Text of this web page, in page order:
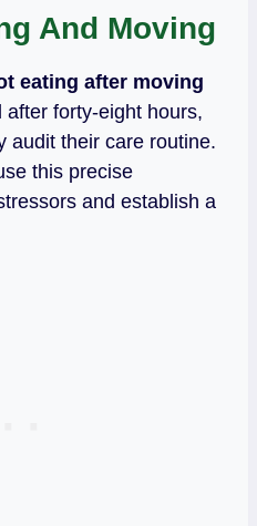
And Moving
eating after moving
forty-eight hours,
audit their care routine.
this precise
and establish a